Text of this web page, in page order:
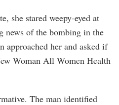
she stared weepy-eyed at
news of the bombing in the
approached her and asked if
Woman All Women Health
The man identified